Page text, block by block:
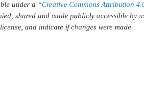
under a “Creative Commons Attribution
shared and made publicly accessible by
and indicate if changes were made.